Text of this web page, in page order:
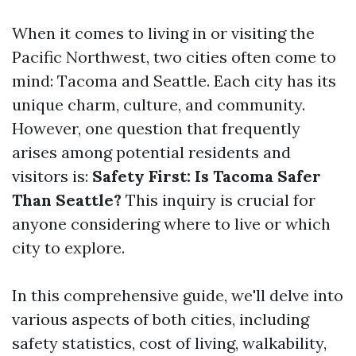
When it comes to living in or visiting the
Pacific Northwest, two cities often come to
mind: Tacoma and Seattle. Each city has its
unique charm, culture, and community.
However, one question that frequently
arises among potential residents and
visitors is: Safety First: Is Tacoma Safer
Than Seattle? This inquiry is crucial for
anyone considering where to live or which
city to explore.
In this comprehensive guide, we'll delve into
various aspects of both cities, including
safety statistics, cost of living, walkability,